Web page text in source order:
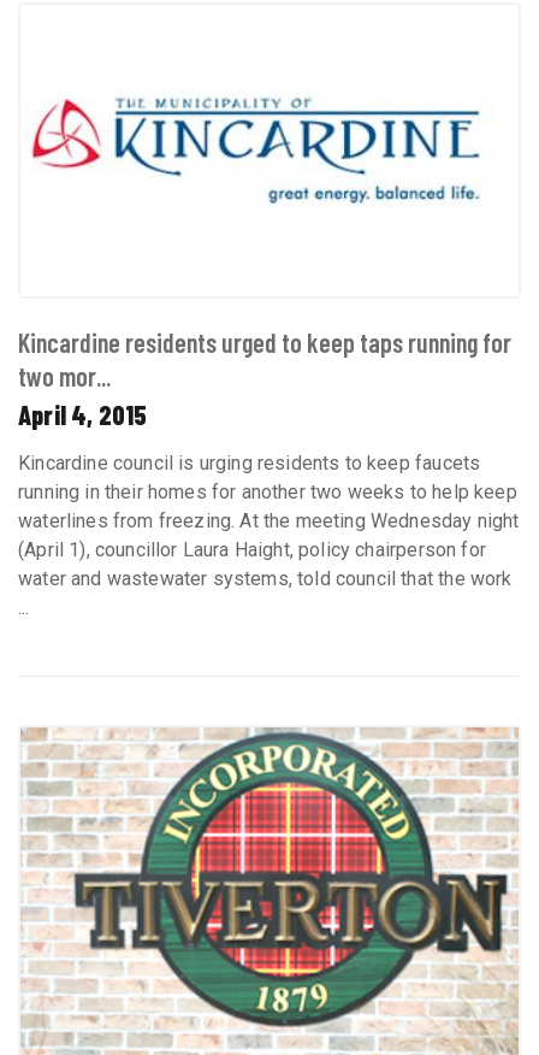
Kincardine residents urged to keep taps running for
two mor...
April 4, 2015
Kincardine council is urging residents to keep faucets
running in their homes for another two weeks to help keep
waterlines from freezing. At the meeting Wednesday night
(April 1), councillor Laura Haight, policy chairperson for
water and wastewater systems, told council that the work
...